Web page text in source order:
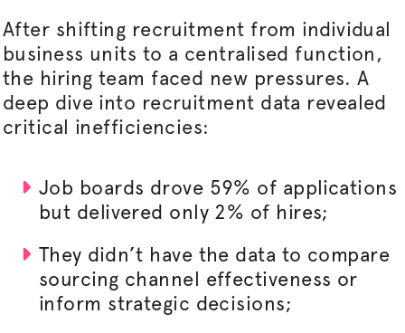
After shifting recruitment from individual
business units to a centralised function,
the hiring team faced new pressures. A
deep dive into recruitment data revealed
critical inefficiencies:
Job boards drove 59% of applications
but delivered only 2% of hires;
They didn’t have the data to compare
sourcing channel effectiveness or
inform strategic decisions;